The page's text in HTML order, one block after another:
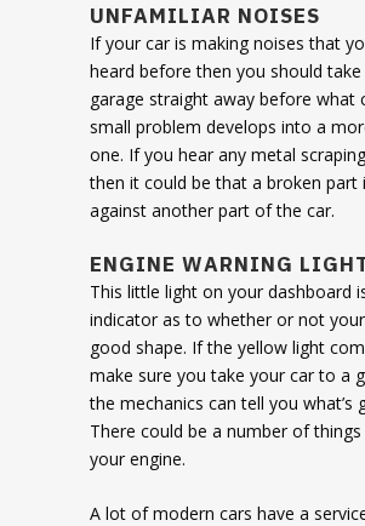
UNFAMILIAR NOISES
If your car is making noises that
heard before then you should
garage straight away before what
small problem develops into a
one. If you hear any metal
then it could be that a broken part
against another part of the car.
ENGINE WARNING
This little light on your dashboard
indicator as to whether or not
good shape. If the yellow light
make sure you take your car to a
the mechanics can tell you what’s
There could be a number of
your engine.
A lot of modern cars have a